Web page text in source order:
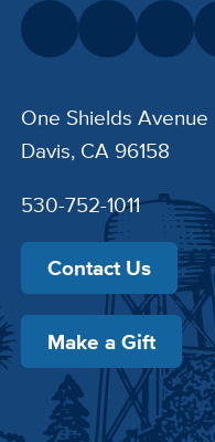
One Shields Avenue
Davis, CA 96158
530-752-1011
Contact Us
Make a Gift